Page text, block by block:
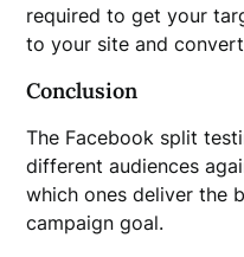
required to get your
to your site and
Conclusion
The Facebook split
different audiences
which ones deliver the
campaign goal.